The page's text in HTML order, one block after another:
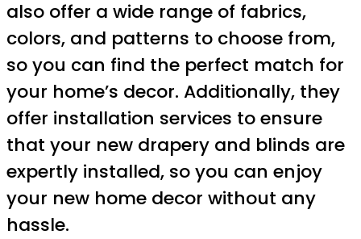
also offer a wide range of fabrics,
colors, and patterns to choose from,
so you can find the perfect match for
your home’s decor. Additionally, they
offer installation services to ensure
that your new drapery and blinds are
expertly installed, so you can enjoy
your new home decor without any
hassle.